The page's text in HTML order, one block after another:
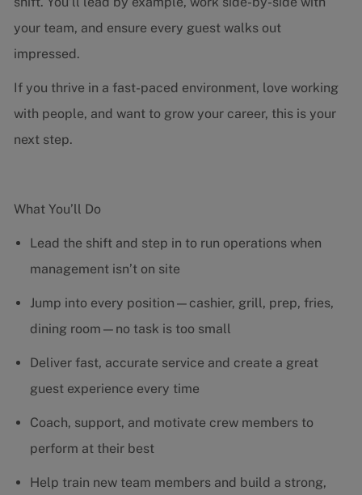
your team, and ensure every guest walks out
impressed.
If you thrive in a fast-paced environment, love working
with people, and want to grow your career, this is your
next step.
What You’ll Do
Lead the shift and step in to run operations when
management isn’t on site
Jump into every position—cashier, grill, prep, fries,
dining room—no task is too small
Deliver fast, accurate service and create a great
guest experience every time
Coach, support, and motivate crew members to
perform at their best
Help train new team members and build a strong,